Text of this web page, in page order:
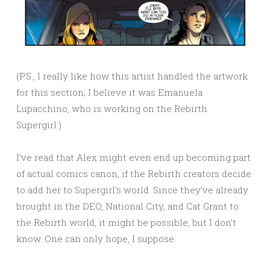
(P.S., I really like how this artist handled the artwork
for this section; I believe it was Emanuela
Lupacchino, who is working on the Rebirth
Supergirl.)
I’ve read that Alex might even end up becoming part
of actual comics canon, if the Rebirth creators decide
to add her to Supergirl’s world. Since they’ve already
brought in the DEO, National City, and Cat Grant to
the Rebirth world, it might be possible, but I don’t
know. One can only hope, I suppose.